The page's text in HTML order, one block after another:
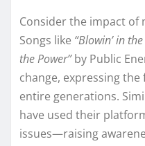
Consider the impact of
Songs like “Blowin’ in
the Power”by Public
change, expressing
entire generations.
have used their
issues—raising